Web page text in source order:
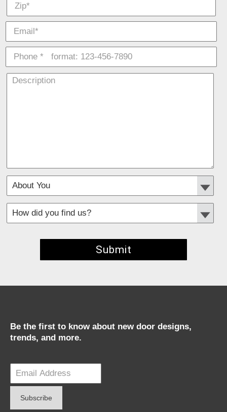
Be the first to know about new door designs,
trends, and more.